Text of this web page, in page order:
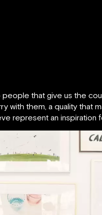
that give us the
with them, a quality that
represent an inspiration